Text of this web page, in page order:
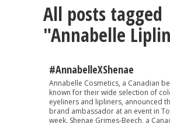
All posts tagged
"Annabelle
#AnnabelleXShenae
Annabelle Cosmetics, a Canadian
known for their wide selection of
eyeliners and lipliners, announced
brand ambassador at an event in
week. Shenae Grimes-Beech, a